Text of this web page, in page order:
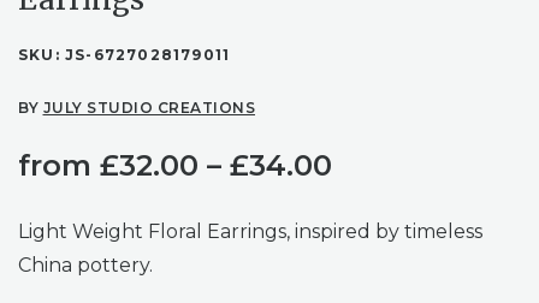
SKU: JS-6727028179011
BY JULY STUDIO CREATIONS
from £32.00 – £34.00
range:
Light Weight Floral Earrings, inspired by timeless
China pottery.